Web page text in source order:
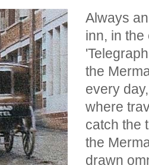
Always
inn, in
the
every
where
catch the
the
drawn